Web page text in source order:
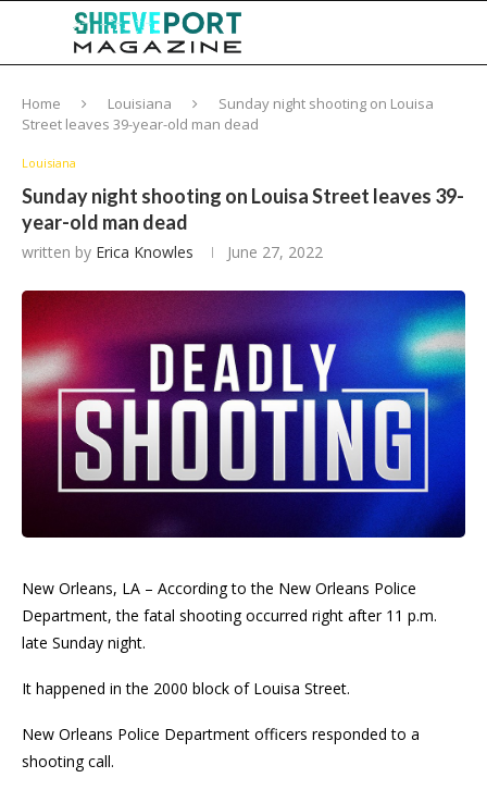
Home Louisiana
Sunday night shooting on Louisa
Street leaves 39-year-old man dead
Louisiana
Sunday night shooting on Louisa Street leaves 39-
year-old man dead
written by Erica Knowles June 27, 2022
New Orleans, LA – According to the New Orleans Police
Department, the fatal shooting occurred right after 11 p.m.
late Sunday night.
It happened in the 2000 block of Louisa Street.
New Orleans Police Department officers responded to a
shooting call.